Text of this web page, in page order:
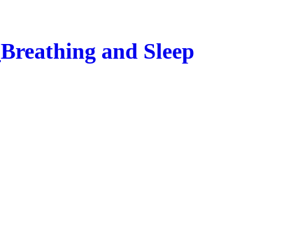
Breathing and Sleep